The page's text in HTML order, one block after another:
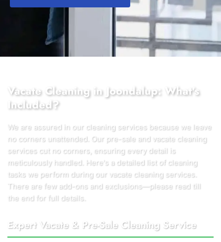
Vacate Cleaning in Joondalup: What's
Included?
We are assured in our cleaning services because we leave
no corners unattended. Our pre-sale and vacate cleaning
services cut no corners, ensuring every detail is
meticulously handled. Here's a detailed list of cleaning
tasks we perform during our vacate cleaning services.
There are few add-ons and exclusions—please read till
the end for full details.
Expert Vacate & Pre-Sale Cleaning Service